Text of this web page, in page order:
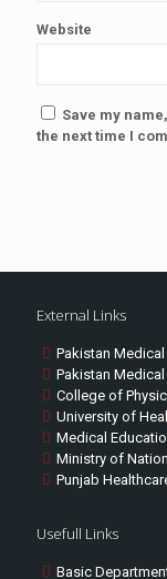
Website
Save my
the next time I
External Links
Pakistan Medical
Pakistan
College of
University of
Medical
Ministry of
Punjab
Usefull Links
Basic